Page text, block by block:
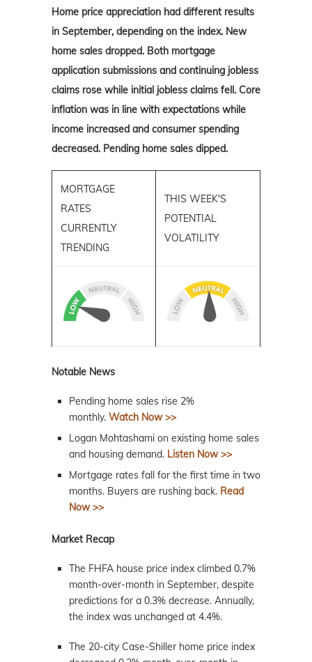
Home price appreciation had different results
in September, depending on the index. New
home sales dropped. Both mortgage
application submissions and continuing jobless
claims rose while initial jobless claims fell. Core
inflation was in line with expectations while
income increased and consumer spending
decreased. Pending home sales dipped.
MORTGAGE
RATES
CURRENTLY
TRENDING
THIS WEEK'S
POTENTIAL
VOLATILITY
Notable News
Pending home sales rise 2%
monthly. Watch Now >>
Logan Mohtashami on existing home sales
and housing demand. Listen Now >>
Mortgage rates fall for the first time in two
months. Buyers are rushing back. Read
Now >>
Market Recap
The FHFA house price index climbed 0.7%
month-over-month in September, despite
predictions for a 0.3% decrease. Annually,
the index was unchanged at 4.4%.
The 20-city Case-Shiller home price index